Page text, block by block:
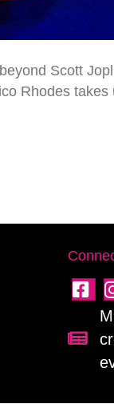
Scott
Rhodes
Sign